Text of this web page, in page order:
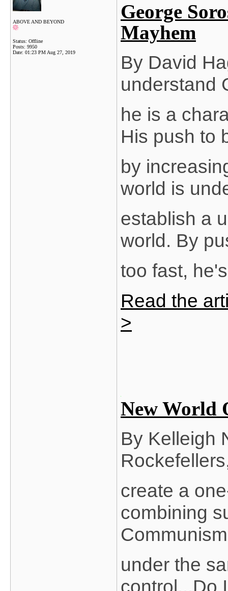
ABOVE AND BEYOND
Status: Offline
Posts: 9950
Date: 01:23 PM Aug 27, 2019
George
Mayhem
By David
understand
he is a
His push to
by
world is
establish a
world. By
too fast,
Read the
>
New World
By Kelleigh
create a
combining
Communism
under the
control...Do